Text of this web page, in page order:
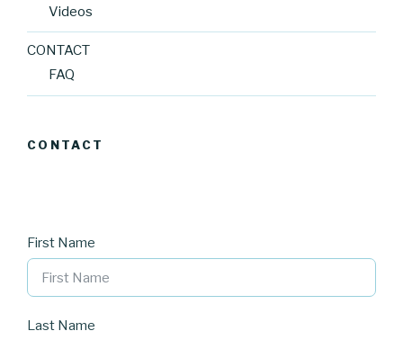
Videos
CONTACT
FAQ
CONTACT
First Name
Last Name